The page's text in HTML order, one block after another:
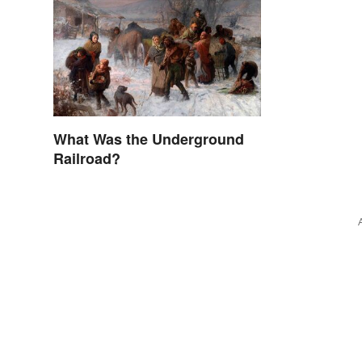
What Was the Underground
Railroad?